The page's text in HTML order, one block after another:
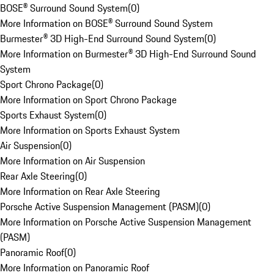
BOSE® Surround Sound System(0)
More Information on BOSE® Surround Sound System
Burmester® 3D High-End Surround Sound System(0)
More Information on Burmester® 3D High-End Surround Sound
System
Sport Chrono Package(0)
More Information on Sport Chrono Package
Sports Exhaust System(0)
More Information on Sports Exhaust System
Air Suspension(0)
More Information on Air Suspension
Rear Axle Steering(0)
More Information on Rear Axle Steering
Porsche Active Suspension Management (PASM)(0)
More Information on Porsche Active Suspension Management
(PASM)
Panoramic Roof(0)
More Information on Panoramic Roof